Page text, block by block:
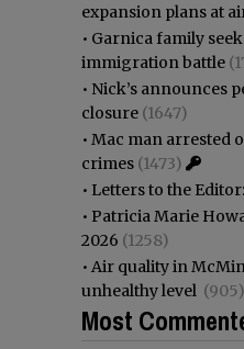
expansion plans at
• Garnica family
immigration battle
• Nick’s announces
closure (1647)
• Mac man arrested
crimes (1473)
• Letters to the Editor:
• Patricia Marie
2026 (1258)
• Air quality in
unhealthy level (905)
Most